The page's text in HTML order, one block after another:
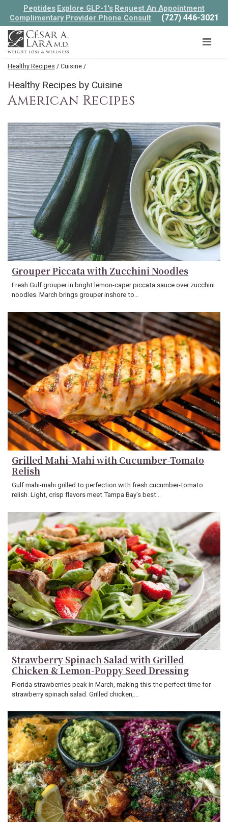
Peptides Explore GLP-1's Request An Appointment
Complimentary Provider Phone Consult
(727) 446-3021
Healthy Recipes / Cuisine /
Healthy Recipes by Cuisine
American Recipes
Grouper Piccata with Zucchini Noodles
Fresh Gulf grouper in bright lemon-caper piccata sauce over zucchini
noodles. March brings grouper inshore to…
Grilled Mahi-Mahi with Cucumber-Tomato
Relish
Gulf mahi-mahi grilled to perfection with fresh cucumber-tomato
relish. Light, crisp flavors meet Tampa Bay's best…
Strawberry Spinach Salad with Grilled
Chicken & Lemon-Poppy Seed Dressing
Florida strawberries peak in March, making this the perfect time for
strawberry spinach salad. Grilled chicken,…